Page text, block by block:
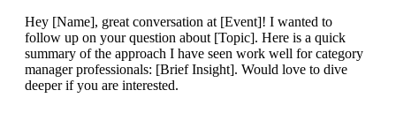
Hey [Name], great conversation at [Event]! I wanted to
follow up on your question about [Topic]. Here is a quick
summary of the approach I have seen work well for category
manager professionals: [Brief Insight]. Would love to dive
deeper if you are interested.